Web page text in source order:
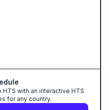
with an interactive HTS
for any country.